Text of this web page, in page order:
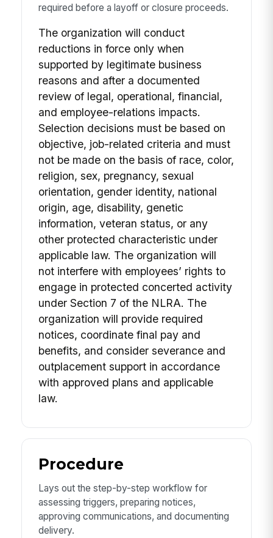
required before a layoff or closure proceeds.
The organization will conduct
reductions in force only when
supported by legitimate business
reasons and after a documented
review of legal, operational, financial,
and employee-relations impacts.
Selection decisions must be based on
objective, job-related criteria and must
not be made on the basis of race, color,
religion, sex, pregnancy, sexual
orientation, gender identity, national
origin, age, disability, genetic
information, veteran status, or any
other protected characteristic under
applicable law. The organization will
not interfere with employees’ rights to
engage in protected concerted activity
under Section 7 of the NLRA. The
organization will provide required
notices, coordinate final pay and
benefits, and consider severance and
outplacement support in accordance
with approved plans and applicable
law.
Procedure
Lays out the step-by-step workflow for
assessing triggers, preparing notices,
approving communications, and documenting
delivery.